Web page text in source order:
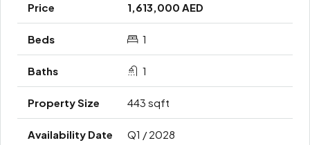
1,613,000 AED
1
1
443 sqft
Q1 / 2028